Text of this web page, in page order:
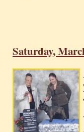
Saturday,